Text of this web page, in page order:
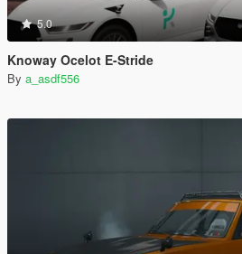
5.0
Knoway Ocelot E-Stride
By a_asdf556